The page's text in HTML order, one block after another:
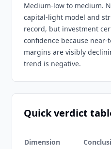
Medium-low to medium.
capital-light model and
record, but investment
confidence because
margins are visibly
trend is negative.
Quick verdict
Dimension